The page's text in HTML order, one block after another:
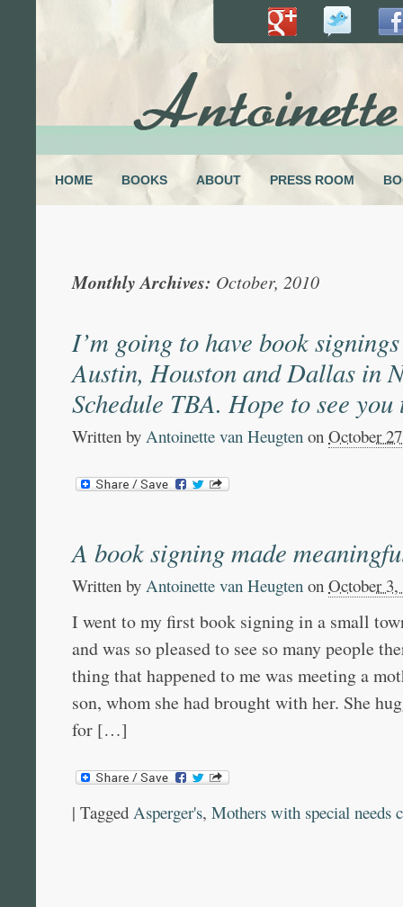
HOME BOOKS ABOUT PRESS ROOM
Monthly Archives: October, 2010
I’m going to have book
Austin, Houston and Dallas in
Schedule TBA. Hope to see
Written by Antoinette van Heugten on October
A book signing made
Written by Antoinette van Heugten on October 3,
I went to my first book signing in a small
and was so pleased to see so many people
thing that happened to me was meeting a
son, whom she had brought with her. She
for […]
| Tagged Asperger's, Mothers with special needs